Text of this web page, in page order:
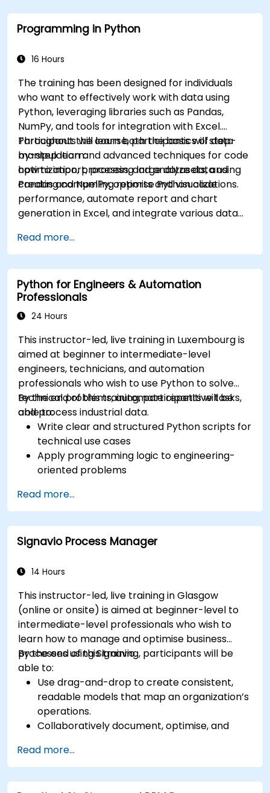
Programming in Python
16 Hours
The training has been designed for individuals
who want to effectively work with data using
Python, leveraging libraries such as Pandas,
NumPy, and tools for integration with Excel.
Participants will learn both the basics of data
manipulation and advanced techniques for code
optimization, processing large datasets, and
creating compelling reports and visualizations.
Throughout the course, participants will step-
by-step learn:
how to import, process, and analyze data using
Pandas and NumPy, optimise Python code
performance, automate report and chart
generation in Excel, and integrate various data
Read more...
Python for Engineers & Automation
Professionals
24 Hours
This instructor-led, live training in Luxembourg is
aimed at beginner to intermediate-level
engineers, technicians, and automation
professionals who wish to use Python to solve
technical problems, automate repetitive tasks,
and process industrial data.
By the end of this training, participants will be
able to:
Write clear and structured Python scripts for
technical use cases
Apply programming logic to engineering-
oriented problems
and text files
Automate repetitive engineering and
automation workflows
Read more...
Signavio Process Manager
14 Hours
This instructor-led, live training in Glasgow
(online or onsite) is aimed at beginner-level to
intermediate-level professionals who wish to
learn how to manage and optimise business
processes using Signavio.
By the end of this training, participants will be
able to:
Use drag-and-drop to create consistent,
readable models that map an organization’s
operations.
Collaboratively document, optimise, and
Use Signavio to help ensure process
compliance.
Use Signavio to optimise business
Read more...